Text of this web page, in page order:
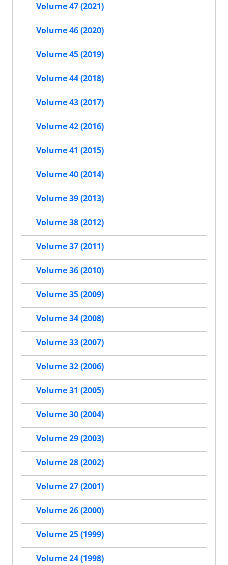
Volume 47 (2021)
Volume 46 (2020)
Volume 45 (2019)
Volume 44 (2018)
Volume 43 (2017)
Volume 42 (2016)
Volume 41 (2015)
Volume 40 (2014)
Volume 39 (2013)
Volume 38 (2012)
Volume 37 (2011)
Volume 36 (2010)
Volume 35 (2009)
Volume 34 (2008)
Volume 33 (2007)
Volume 32 (2006)
Volume 31 (2005)
Volume 30 (2004)
Volume 29 (2003)
Volume 28 (2002)
Volume 27 (2001)
Volume 26 (2000)
Volume 25 (1999)
Volume 24 (1998)